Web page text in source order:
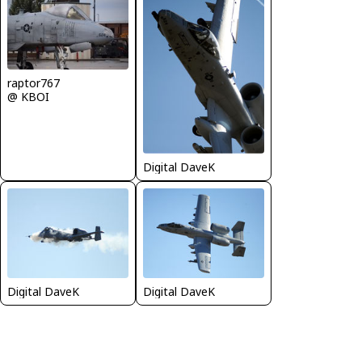
raptor767
@ KBOI
Digital DaveK
Digital DaveK Digital DaveK